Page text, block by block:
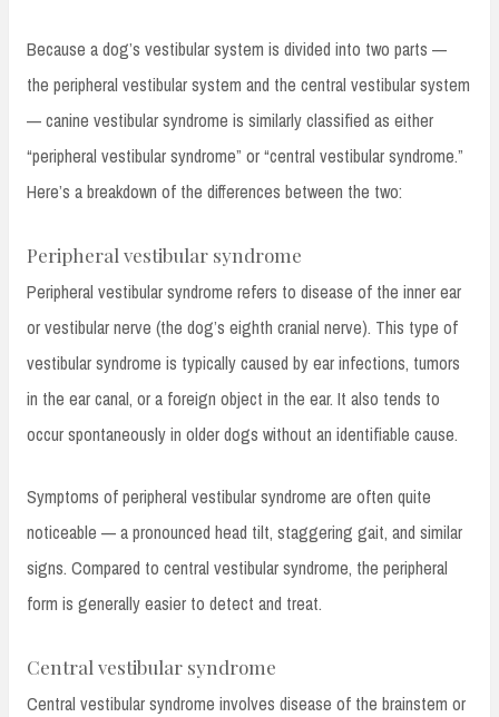
Because a dog’s vestibular system is divided into two parts —
the peripheral vestibular system and the central vestibular system
— canine vestibular syndrome is similarly classified as either
“peripheral vestibular syndrome” or “central vestibular syndrome.”
Here’s a breakdown of the differences between the two:
Peripheral vestibular syndrome
Peripheral vestibular syndrome refers to disease of the inner ear
or vestibular nerve (the dog’s eighth cranial nerve). This type of
vestibular syndrome is typically caused by ear infections, tumors
in the ear canal, or a foreign object in the ear. It also tends to
occur spontaneously in older dogs without an identifiable cause.
Symptoms of peripheral vestibular syndrome are often quite
noticeable — a pronounced head tilt, staggering gait, and similar
signs. Compared to central vestibular syndrome, the peripheral
form is generally easier to detect and treat.
Central vestibular syndrome
Central vestibular syndrome involves disease of the brainstem or